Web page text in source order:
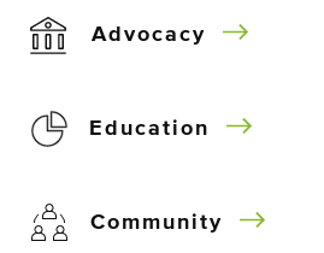
Advocacy
Education
Community